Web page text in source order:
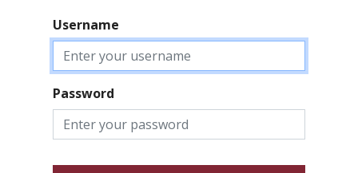
Username
Password